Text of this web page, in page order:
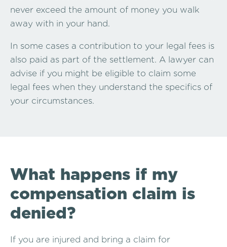
never exceed the amount of money you walk
away with in your hand.
In some cases a contribution to your legal fees is
also paid as part of the settlement. A lawyer can
advise if you might be eligible to claim some
legal fees when they understand the specifics of
your circumstances.
What happens if my
compensation claim is
denied?
If you are injured and bring a claim for